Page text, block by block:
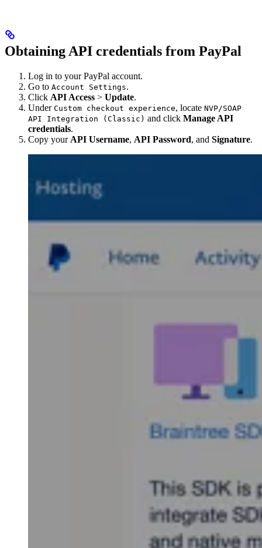
Obtaining API credentials from PayPal
Log in to your PayPal account.
Go to Account Settings.
Click API Access > Update.
Under Custom checkout experience, locate NVP/SOAP
API Integration (Classic) and click Manage API
credentials.
Copy your API Username, API Password, and Signature.